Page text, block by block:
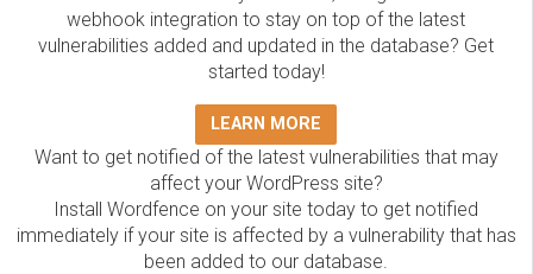
webhook integration to stay on top of the latest
vulnerabilities added and updated in the database? Get
started today!
LEARN MORE
Want to get notified of the latest vulnerabilities that may
affect your WordPress site?
Install Wordfence on your site today to get notified
immediately if your site is affected by a vulnerability that has
been added to our database.